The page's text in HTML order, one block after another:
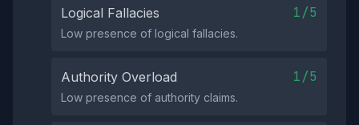
Logical Fallacies 1/5
Low presence of logical fallacies.
Authority Overload 1/5
Low presence of authority claims.